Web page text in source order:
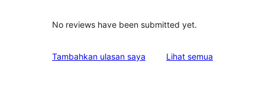
No reviews have been submitted yet.
Tambahkan ulasan saya Lihat semua